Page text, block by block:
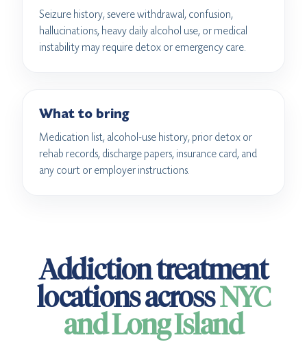
Seizure history, severe withdrawal, confusion,
hallucinations, heavy daily alcohol use, or medical
instability may require detox or emergency care.
What to bring
Medication list, alcohol-use history, prior detox or
rehab records, discharge papers, insurance card, and
any court or employer instructions.
Addiction treatment
locations acrossNYC
and Long Island